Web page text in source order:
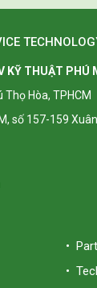
KỸ THUẬT PHÚ
Thọ Hòa, TPHCM
số 157-159
•
•